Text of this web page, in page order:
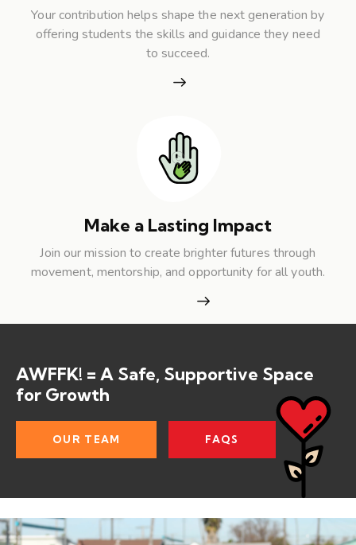
Your contribution helps shape the next generation by
offering students the skills and guidance they need
to succeed.
Make a Lasting Impact
Join our mission to create brighter futures through
movement, mentorship, and opportunity for all youth.
AWFFK! = A Safe, Supportive Space
for Growth
OUR TEAM FAQS